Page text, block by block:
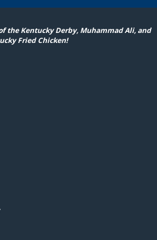
the Kentucky Derby, Muhammad Ali, and
Fried Chicken!